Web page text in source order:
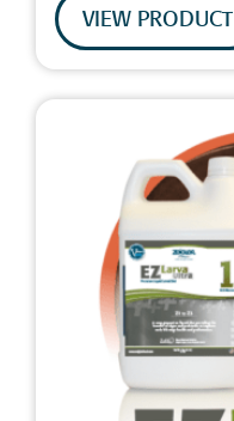
VIEW PRODUCT